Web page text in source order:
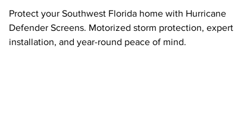
Protect your Southwest Florida home with Hurricane
Defender Screens. Motorized storm protection, expert
installation, and year-round peace of mind.